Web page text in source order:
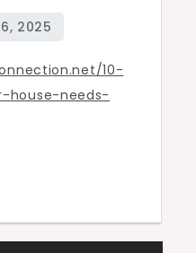
House
Updating
–
10-
house-needs-